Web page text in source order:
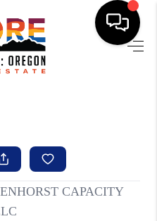
SELLING
ABOUT